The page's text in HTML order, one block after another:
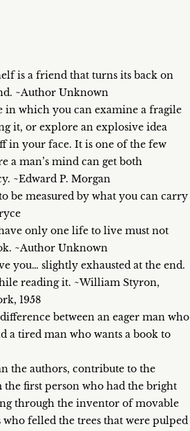
is a friend that turns its back on
~Author Unknown
in which you can examine a fragile
it, or explore an explosive idea
in your face. It is one of the few
a man’s mind can get both
~Edward P. Morgan
be measured by what you can carry
only one life to live must not
~Author Unknown
you… slightly exhausted at the end.
reading it. ~William Styron,
1958
between an eager man who
a tired man who wants a book to
the authors, contribute to the
first person who had the bright
through the inventor of movable
felled the trees that were pulped